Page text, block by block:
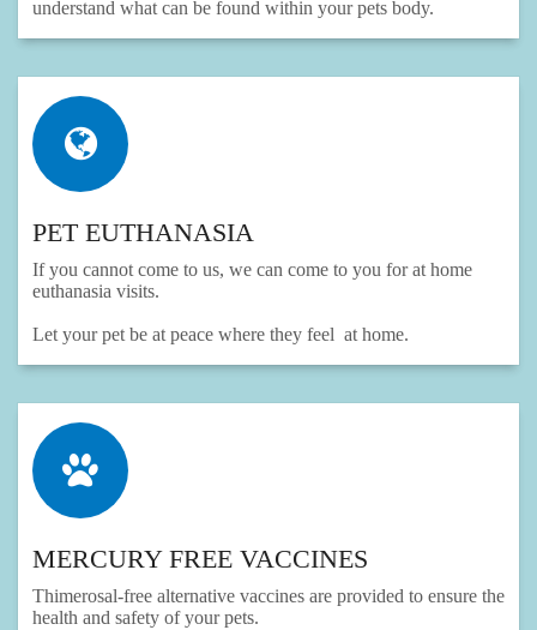
understand what can be found within your pets body.
PET EUTHANASIA
If you cannot come to us, we can come to you for at home
euthanasia visits.
Let your pet be at peace where they feel at home.
MERCURY FREE VACCINES
Thimerosal-free alternative vaccines are provided to ensure the
health and safety of your pets.